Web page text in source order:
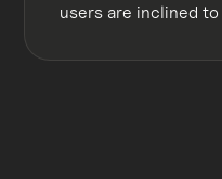
users are inclined